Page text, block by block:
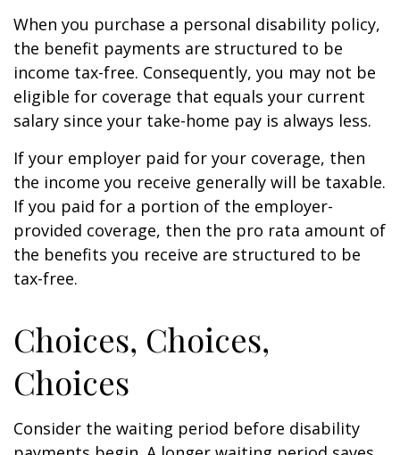
When you purchase a personal disability policy,
the benefit payments are structured to be
income tax-free. Consequently, you may not be
eligible for coverage that equals your current
salary since your take-home pay is always less.
If your employer paid for your coverage, then
the income you receive generally will be taxable.
If you paid for a portion of the employer-
provided coverage, then the pro rata amount of
the benefits you receive are structured to be
tax-free.
Choices, Choices,
Choices
Consider the waiting period before disability